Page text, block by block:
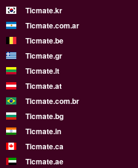
Ticmate.kr
Ticmate.com.ar
Ticmate.be
Ticmate.gr
Ticmate.lt
Ticmate.at
Ticmate.com.br
Ticmate.bg
Ticmate.in
Ticmate.ca
Ticmate.ae